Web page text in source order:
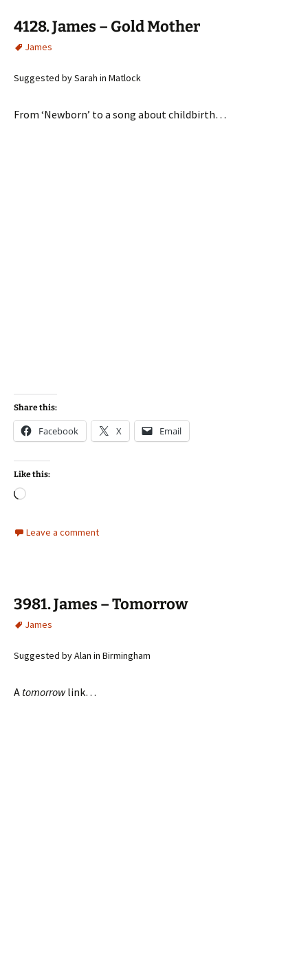
4128. James – Gold Mother
James
Suggested by Sarah in Matlock
From ‘Newborn’ to a song about childbirth…
Share this:
Facebook X Email
Like this:
Loading…
Leave a comment
3981. James – Tomorrow
James
Suggested by Alan in Birmingham
A tomorrowlink…